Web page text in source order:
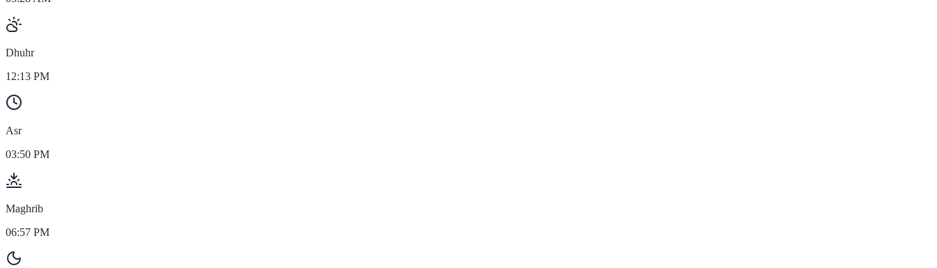
Dhuhr
12:13 PM
Asr
03:50 PM
Maghrib
06:57 PM